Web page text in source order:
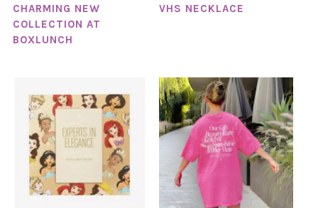
CHARMING NEW
COLLECTION AT
BOXLUNCH
VHS NECKLACE